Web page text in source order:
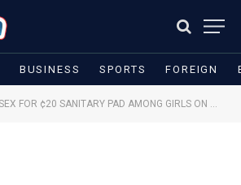
BUSINESS SPORTS FOREIGN
FOR ¢20 SANITARY PAD AMONG GIRLS ON THE RISE IN AHAFO ANO DISTRICT – GHS